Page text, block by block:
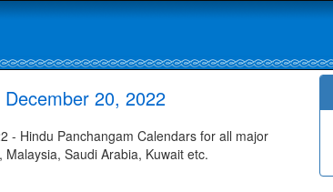
20, 2022
- Hindu Panchangam Calendars for all major
Saudi Arabia, Kuwait etc.